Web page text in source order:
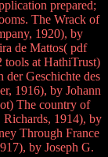
prepared;
The Wrack of
1920), by
de Mattos( pdf
tools at HathiTrust)
der Geschichte des
1916), by Johann
The country of
1914), by
Through France
by Joseph G.